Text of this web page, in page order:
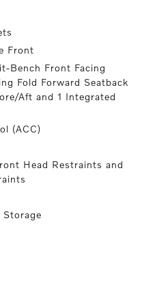
Front
Bench Front Facing
Fold Forward Seatback
Aft and 1 Integrated
(ACC)
Head Restraints and
Storage